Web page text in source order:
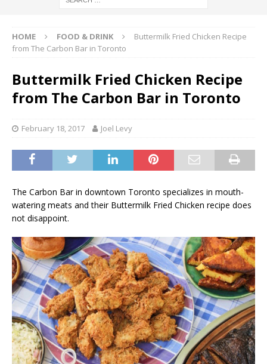
HOME FOOD & DRINK
Buttermilk Fried Chicken Recipe
from The Carbon Bar in Toronto
Buttermilk Fried Chicken Recipe
from The Carbon Bar in Toronto
February 18, 2017 Joel Levy
The Carbon Bar in downtown Toronto specializes in mouth-
watering meats and their Buttermilk Fried Chicken recipe does
not disappoint.